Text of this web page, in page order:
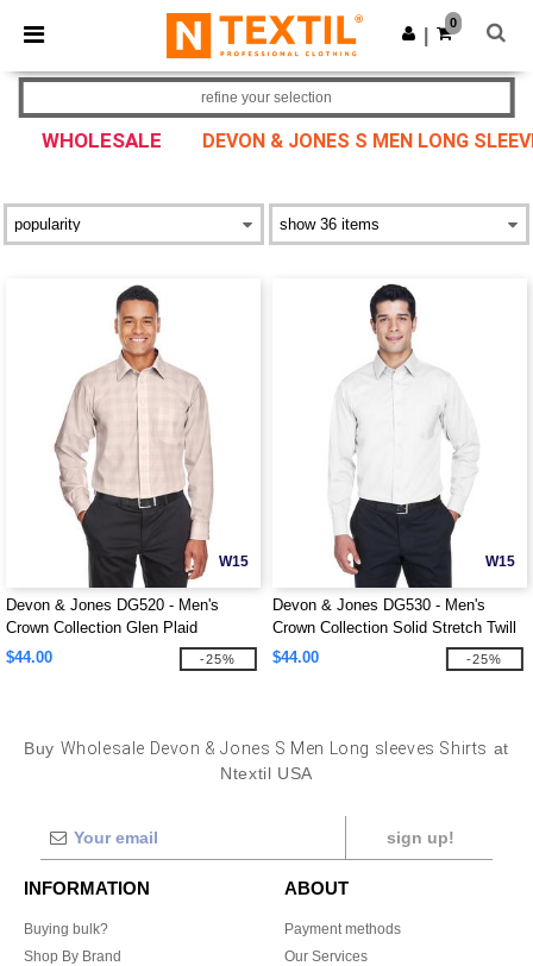
× Ntextil App
Better prices on app!
Get the app
0
WHOLESALE DEVON & JONES S MEN LONG
refine your selection
W15
Devon & Jones DG520 - Men's
Crown Collection Glen Plaid
$44.00
-25%
W15
Devon & Jones DG530 - Men's
Crown Collection Solid Stretch Twill
$44.00
-25%
Buy Wholesale Devon & Jones S Men Long sleeves Shirts at
Ntextil USA
sign up!
INFORMATION
Buying bulk?
Shop By Brand
ABOUT
Payment methods
Our Services